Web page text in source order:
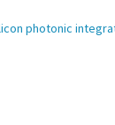
photonic